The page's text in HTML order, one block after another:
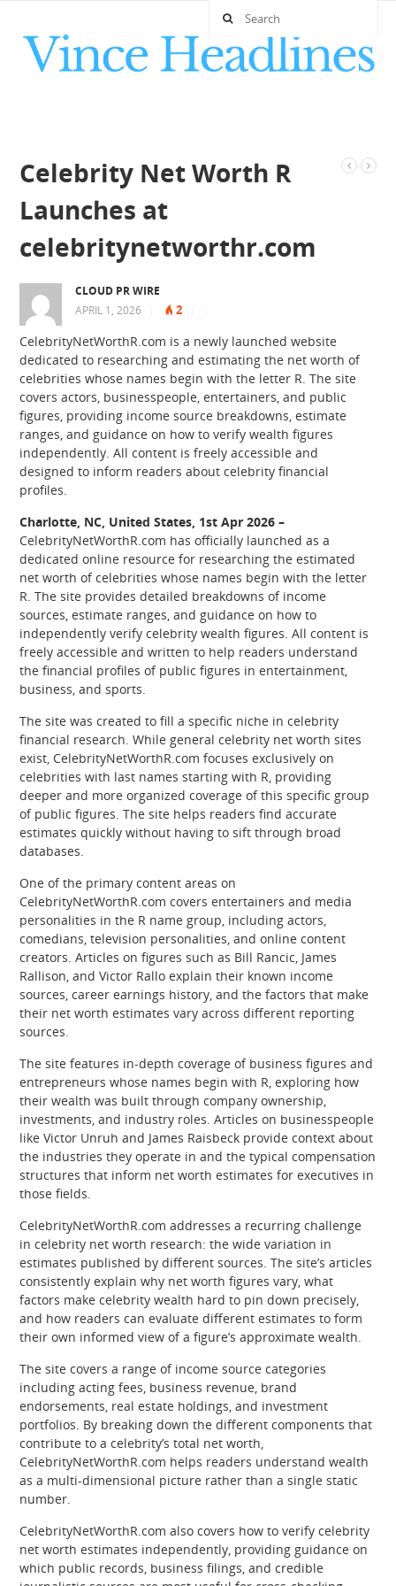
Celebrity Net Worth R
Launches at
celebritynetworthr.com
CLOUD PR WIRE
APRIL 1, 2026
2
CelebrityNetWorthR.com is a newly launched website
dedicated to researching and estimating the net worth of
celebrities whose names begin with the letter R. The site
covers actors, businesspeople, entertainers, and public
figures, providing income source breakdowns, estimate
ranges, and guidance on how to verify wealth figures
independently. All content is freely accessible and
designed to inform readers about celebrity financial
profiles.
Charlotte, NC, United States, 1st Apr 2026 –
CelebrityNetWorthR.com has officially launched as a
dedicated online resource for researching the estimated
net worth of celebrities whose names begin with the letter
R. The site provides detailed breakdowns of income
sources, estimate ranges, and guidance on how to
independently verify celebrity wealth figures. All content is
freely accessible and written to help readers understand
the financial profiles of public figures in entertainment,
business, and sports.
The site was created to fill a specific niche in celebrity
financial research. While general celebrity net worth sites
exist, CelebrityNetWorthR.com focuses exclusively on
celebrities with last names starting with R, providing
deeper and more organized coverage of this specific group
of public figures. The site helps readers find accurate
estimates quickly without having to sift through broad
databases.
One of the primary content areas on
CelebrityNetWorthR.com covers entertainers and media
personalities in the R name group, including actors,
comedians, television personalities, and online content
creators. Articles on figures such as Bill Rancic, James
Rallison, and Victor Rallo explain their known income
sources, career earnings history, and the factors that make
their net worth estimates vary across different reporting
sources.
The site features in-depth coverage of business figures and
entrepreneurs whose names begin with R, exploring how
their wealth was built through company ownership,
investments, and industry roles. Articles on businesspeople
like Victor Unruh and James Raisbeck provide context about
the industries they operate in and the typical compensation
structures that inform net worth estimates for executives in
those fields.
CelebrityNetWorthR.com addresses a recurring challenge
in celebrity net worth research: the wide variation in
estimates published by different sources. The site’s articles
consistently explain why net worth figures vary, what
factors make celebrity wealth hard to pin down precisely,
and how readers can evaluate different estimates to form
their own informed view of a figure’s approximate wealth.
The site covers a range of income source categories
including acting fees, business revenue, brand
endorsements, real estate holdings, and investment
portfolios. By breaking down the different components that
contribute to a celebrity’s total net worth,
CelebrityNetWorthR.com helps readers understand wealth
as a multi-dimensional picture rather than a single static
number.
CelebrityNetWorthR.com also covers how to verify celebrity
net worth estimates independently, providing guidance on
which public records, business filings, and credible